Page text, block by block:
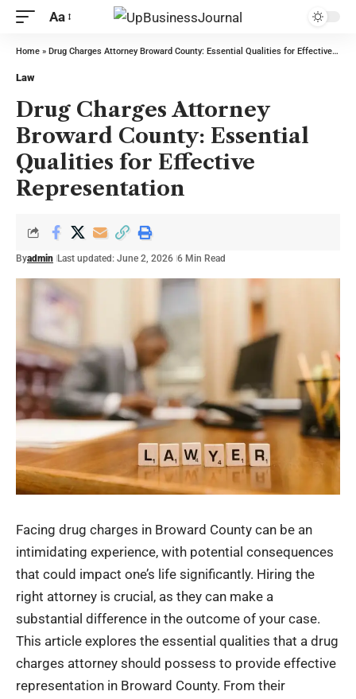
Aa
Home » Drug Charges Attorney Broward County: Essential Qualities for Effective Representation
Law
Drug Charges Attorney
Broward County: Essential
Qualities for Effective
Representation
Byadmin Last updated: June 2, 2026 6 Min Read
Facing drug charges in Broward County can be an
intimidating experience, with potential consequences
that could impact one’s life significantly. Hiring the
right attorney is crucial, as they can make a
substantial difference in the outcome of your case.
This article explores the essential qualities that a drug
charges attorney should possess to provide effective
representation in Broward County. From their